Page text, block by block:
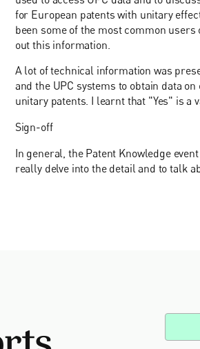
for European patents with unitary
been some of the most common users
out this information.
A lot of technical information was
and the UPC systems to obtain data
unitary patents. I learnt that "Yes" is a
Sign-off
In general, the Patent Knowledge
really delve into the detail and to talk